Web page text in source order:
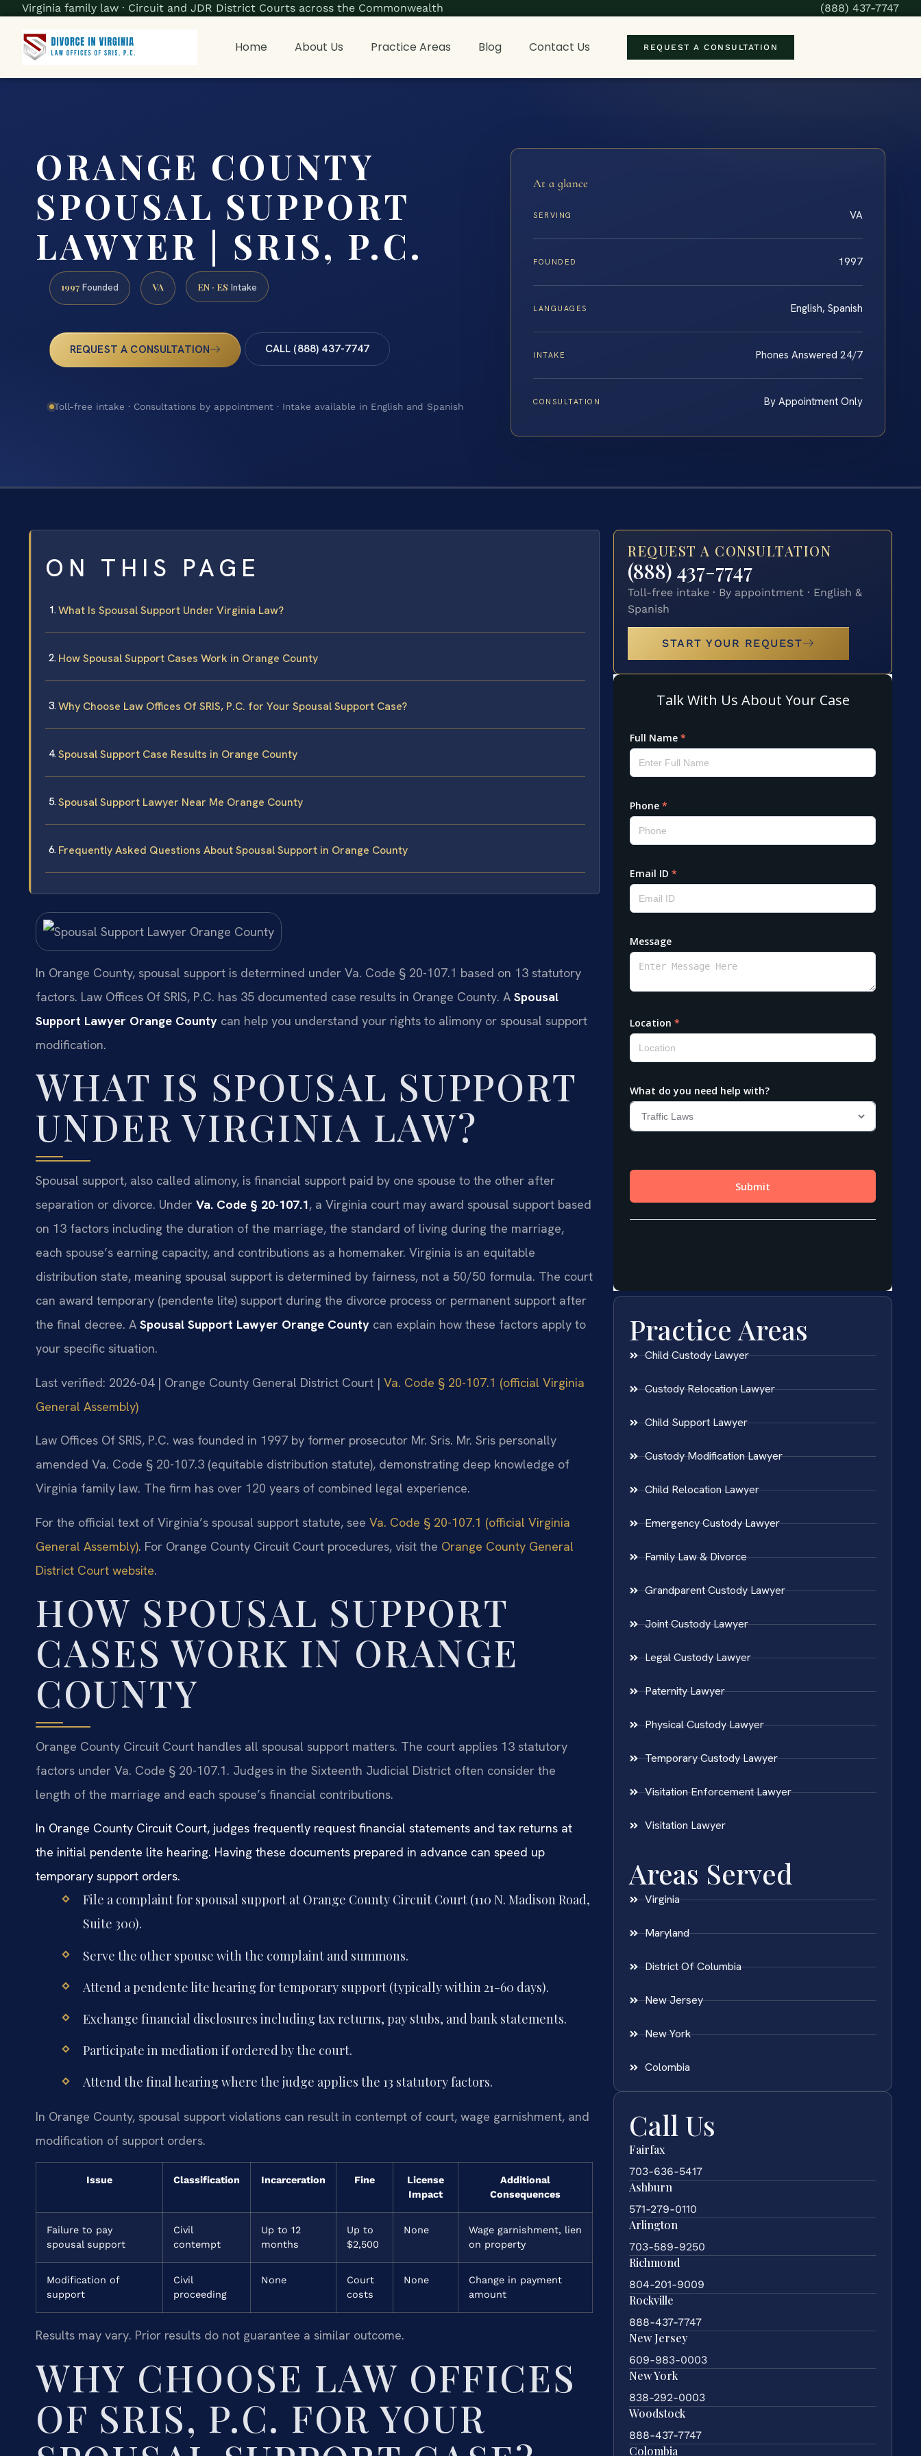
Virginia family law · Circuit and JDR District Courts across the Commonwealth (888) 437-7747
Home About Us Practice Areas Blog Contact Us REQUEST A CONSULTATION
ORANGE COUNTY
SPOUSAL SUPPORT
LAWYER | SRIS, P.C.
1997 Founded VA EN · ES Intake
REQUEST A CONSULTATION CALL (888) 437-7747
Toll-free intake · Consultations by appointment · Intake available in English and Spanish
At a glance
SERVING VA
FOUNDED 1997
LANGUAGES English, Spanish
INTAKE Phones Answered 24/7
CONSULTATION By Appointment Only
ON THIS PAGE
What Is Spousal Support Under Virginia Law?
How Spousal Support Cases Work in Orange County
Why Choose Law Offices Of SRIS, P.C. for Your Spousal Support Case?
Spousal Support Case Results in Orange County
Spousal Support Lawyer Near Me Orange County
Frequently Asked Questions About Spousal Support in Orange County
In Orange County, spousal support is determined under Va. Code § 20-107.1 based on 13 statutory
factors. Law Offices Of SRIS, P.C. has 35 documented case results in Orange County. A Spousal
Support Lawyer Orange County can help you understand your rights to alimony or spousal support
modification.
WHAT IS SPOUSAL SUPPORT
UNDER VIRGINIA LAW?
Spousal support, also called alimony, is financial support paid by one spouse to the other after
separation or divorce. Under Va. Code § 20-107.1, a Virginia court may award spousal support based
on 13 factors including the duration of the marriage, the standard of living during the marriage,
each spouse’s earning capacity, and contributions as a homemaker. Virginia is an equitable
distribution state, meaning spousal support is determined by fairness, not a 50/50 formula. The court
can award temporary (pendente lite) support during the divorce process or permanent support after
the final decree. A Spousal Support Lawyer Orange County can explain how these factors apply to
your specific situation.
Last verified: 2026-04 | Orange County General District Court | Va. Code § 20-107.1 (official Virginia
General Assembly)
Law Offices Of SRIS, P.C. was founded in 1997 by former prosecutor Mr. Sris. Mr. Sris personally
amended Va. Code § 20-107.3 (equitable distribution statute), demonstrating deep knowledge of
Virginia family law. The firm has over 120 years of combined legal experience.
For the official text of Virginia’s spousal support statute, see Va. Code § 20-107.1 (official Virginia
General Assembly). For Orange County Circuit Court procedures, visit the Orange County General
District Court website.
HOW SPOUSAL SUPPORT
CASES WORK IN ORANGE
COUNTY
Orange County Circuit Court handles all spousal support matters. The court applies 13 statutory
factors under Va. Code § 20-107.1. Judges in the Sixteenth Judicial District often consider the
length of the marriage and each spouse’s financial contributions.
In Orange County Circuit Court, judges frequently request financial statements and tax returns at
the initial pendente lite hearing. Having these documents prepared in advance can speed up
temporary support orders.
File a complaint for spousal support at Orange County Circuit Court (110 N. Madison Road,
Suite 300).
Serve the other spouse with the complaint and summons.
Attend a pendente lite hearing for temporary support (typically within 21-60 days).
Exchange financial disclosures including tax returns, pay stubs, and bank statements.
Participate in mediation if ordered by the court.
Attend the final hearing where the judge applies the 13 statutory factors.
In Orange County, spousal support violations can result in contempt of court, wage garnishment, and
modification of support orders.
Issue Classification Incarceration Fine
License
Impact
Additional
Consequences
Failure to pay
spousal support
Civil
contempt
Up to 12
months
Up to
$2,500
None
Wage garnishment, lien
on property
Modification of
support
Civil
proceeding
None
Court
costs
None
Change in payment
amount
Results may vary. Prior results do not guarantee a similar outcome.
WHY CHOOSE LAW OFFICES
OF SRIS, P.C. FOR YOUR
REQUEST A CONSULTATION
(888) 437-7747
Toll-free intake · By appointment · English &
Spanish
START YOUR REQUEST
Practice Areas
Child Custody Lawyer
Custody Relocation Lawyer
Child Support Lawyer
Custody Modification Lawyer
Child Relocation Lawyer
Emergency Custody Lawyer
Family Law & Divorce
Grandparent Custody Lawyer
Joint Custody Lawyer
Legal Custody Lawyer
Paternity Lawyer
Physical Custody Lawyer
Temporary Custody Lawyer
Visitation Enforcement Lawyer
Visitation Lawyer
Areas Served
Virginia
Maryland
District Of Columbia
New Jersey
New York
Colombia
Call Us
Fairfax
703-636-5417
Ashburn
571-279-0110
Arlington
703-589-9250
Richmond
804-201-9009
Rockville
888-437-7747
New Jersey
609-983-0003
New York
838-292-0003
Woodstock
888-437-7747
Colombia